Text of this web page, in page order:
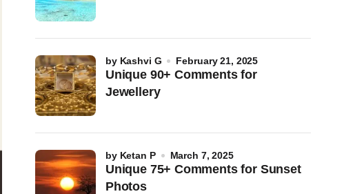
Unique 90+ Comments for
Jewellery
by Kashvi G February 21, 2025
Unique 75+ Comments for Sunset
Photos
by Ketan P March 7, 2025